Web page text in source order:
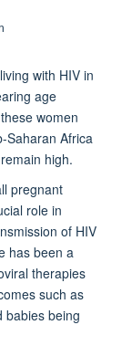
with HIV in
age
women
Saharan Africa
high.
pregnant
role in
of HIV
has been a
therapies
such as
babies being